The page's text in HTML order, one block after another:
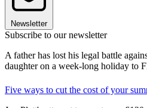
Newsletter
Subscribe to our newsletter
A father has lost his legal battle
daughter on a week-long holiday to
Five ways to cut the cost of your